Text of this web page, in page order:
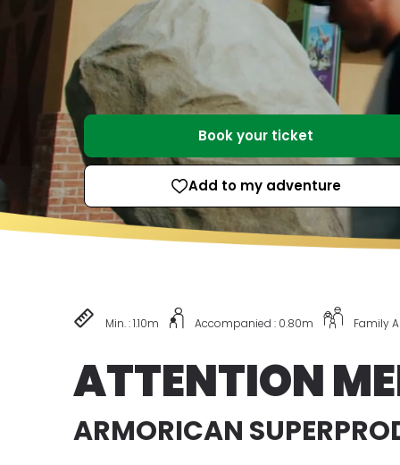
Book your ticket
Add to my adventure
Min. : 1.10m Accompanied : 0.80m Family
ATTENTION
ARMORICAN